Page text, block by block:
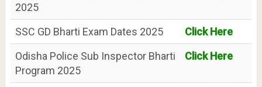
2025
SSC GD Bharti Exam Dates 2025
Click Here
Odisha Police Sub Inspector Bharti
Program 2025
Click Here